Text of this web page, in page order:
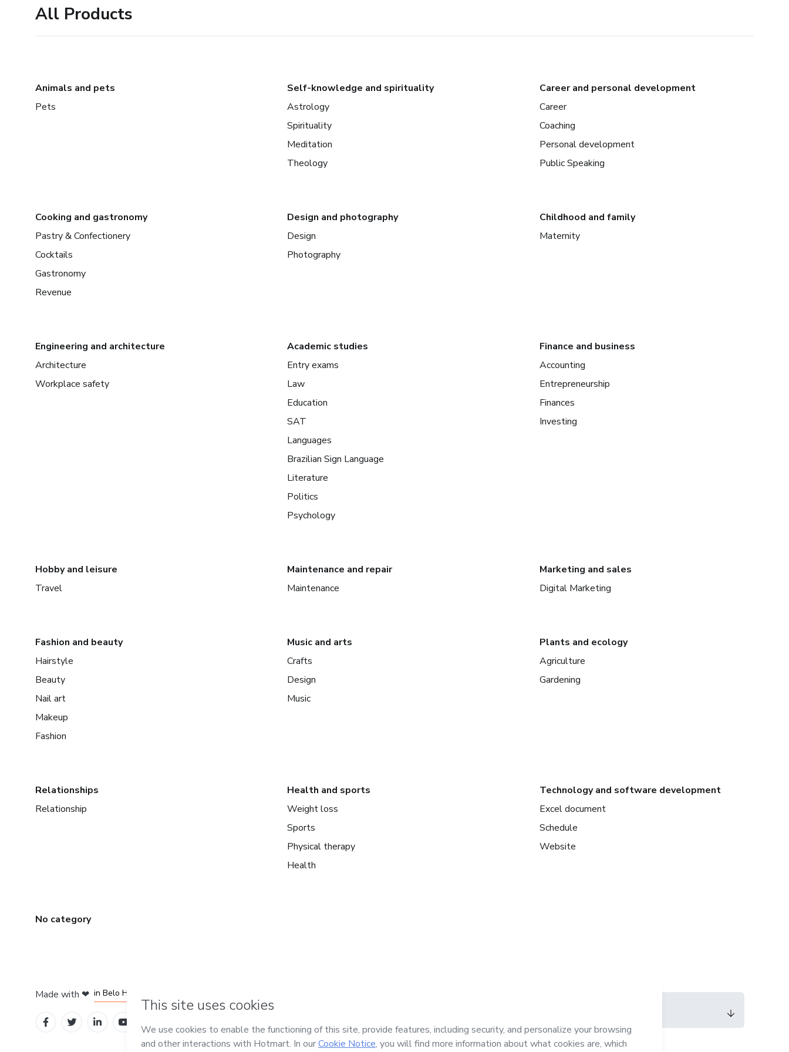
All Products
Animals and pets
Pets
Self-knowledge and spirituality
Astrology
Spirituality
Meditation
Theology
Career and personal development
Career
Coaching
Personal development
Public Speaking
Cooking and gastronomy
Pastry & Confectionery
Cocktails
Gastronomy
Revenue
Design and photography
Design
Photography
Childhood and family
Maternity
Engineering and architecture
Architecture
Workplace safety
Academic studies
Entry exams
Law
Education
SAT
Languages
Brazilian Sign Language
Literature
Politics
Psychology
Finance and business
Accounting
Entrepreneurship
Finances
Investing
Hobby and leisure
Travel
Maintenance and repair
Maintenance
Marketing and sales
Digital Marketing
Fashion and beauty
Hairstyle
Beauty
Nail art
Makeup
Fashion
Music and arts
Crafts
Design
Music
Plants and ecology
Agriculture
Gardening
Relationships
Relationship
Health and sports
Weight loss
Sports
Physical therapy
Health
Technology and software development
Excel document
Schedule
Website
No category
Made with ❤ in Belo Horizonte